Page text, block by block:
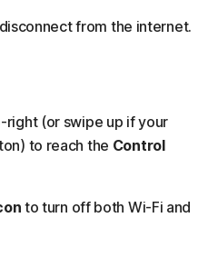
from the internet.
(or swipe up if your
to reach the Control
to turn off both Wi-Fi and